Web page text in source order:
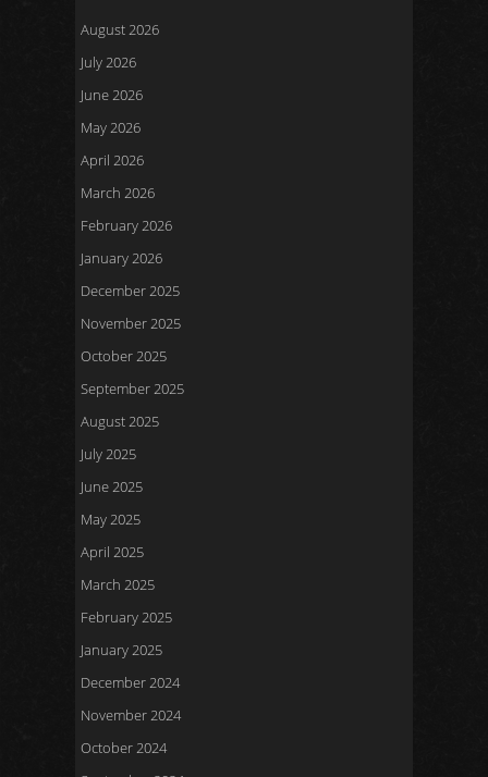
August 2026
July 2026
June 2026
May 2026
April 2026
March 2026
February 2026
January 2026
December 2025
November 2025
October 2025
September 2025
August 2025
July 2025
June 2025
May 2025
April 2025
March 2025
February 2025
January 2025
December 2024
November 2024
October 2024